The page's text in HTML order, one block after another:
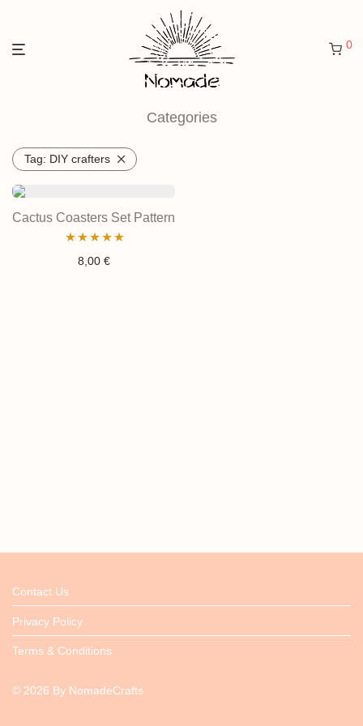
0
Categories
Tag: DIY crafters
Cactus Coasters Set Pattern
Rated4.97
8,00 €
Contact Us
Privacy Policy
Terms & Conditions
© 2026 By NomadeCrafts